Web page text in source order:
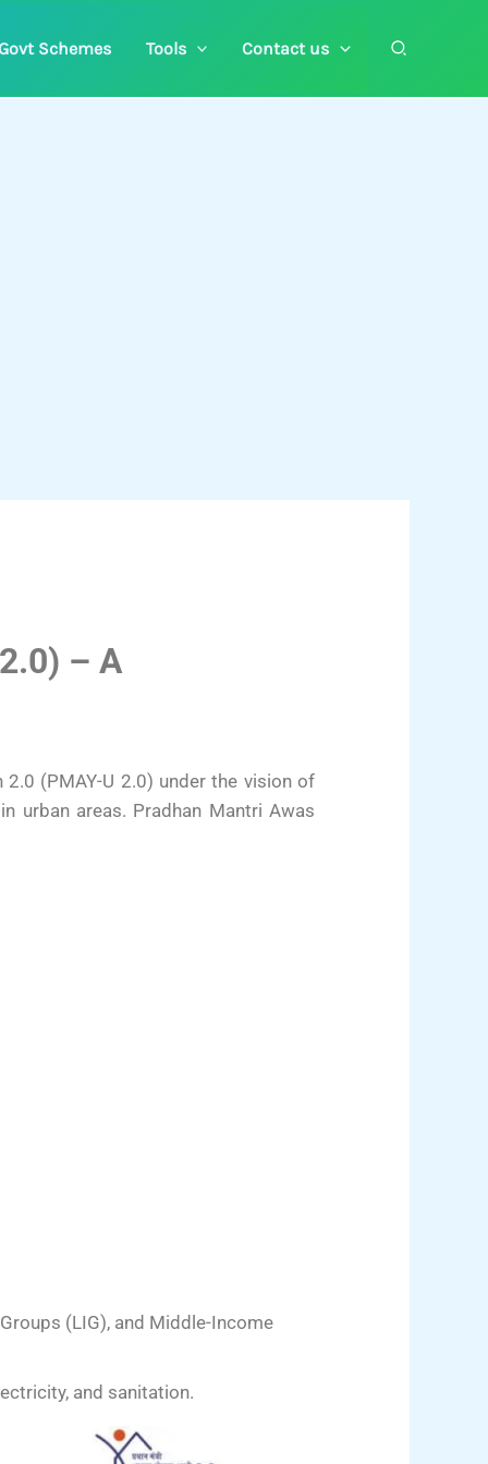
Schemes Tools Contact us Search
– A
(PMAY-U 2.0) under the vision of
urban areas. Pradhan Mantri Awas
(LIG), and Middle-Income
and sanitation.